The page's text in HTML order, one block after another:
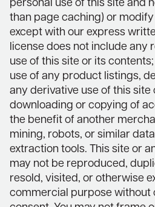
personal use of this site and
than page caching) or
except with our express
license does not include any
use of this site or its
use of any product listings,
any derivative use of this site
downloading or copying of
the benefit of another
mining, robots, or similar
extraction tools. This site or
may not be reproduced,
resold, visited, or otherwise
commercial purpose without